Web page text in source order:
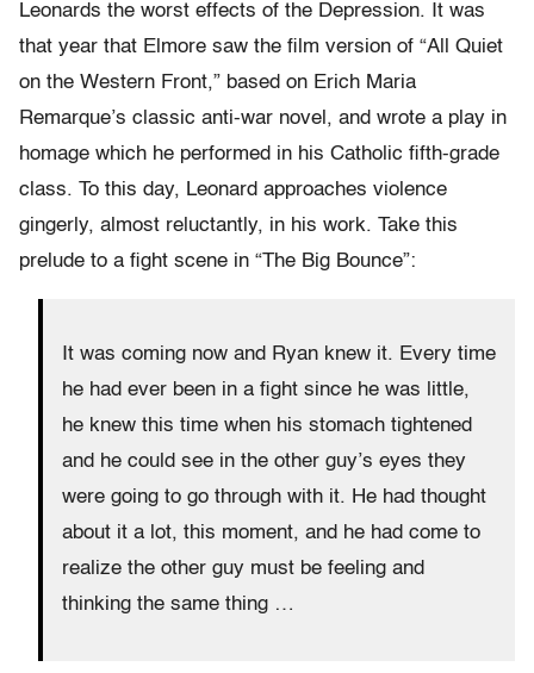
Leonards the worst effects of the Depression. It was
that year that Elmore saw the film version of “All Quiet
on the Western Front,” based on Erich Maria
Remarque’s classic anti-war novel, and wrote a play in
homage which he performed in his Catholic fifth-grade
class. To this day, Leonard approaches violence
gingerly, almost reluctantly, in his work. Take this
prelude to a fight scene in “The Big Bounce”:
It was coming now and Ryan knew it. Every time
he had ever been in a fight since he was little,
he knew this time when his stomach tightened
and he could see in the other guy’s eyes they
were going to go through with it. He had thought
about it a lot, this moment, and he had come to
realize the other guy must be feeling and
thinking the same thing …